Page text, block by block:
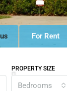
For Rent
PROPERTY SIZE
Bedrooms